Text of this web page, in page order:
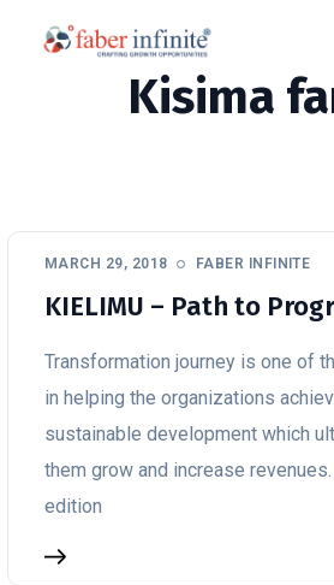
Kisima
MARCH 29, 2018 FABER INFINITE
KIELIMU – Path to
Transformation journey is one of
in helping the organizations
sustainable development which
them grow and increase
edition